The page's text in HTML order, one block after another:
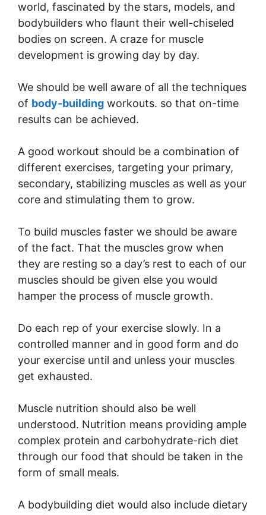
world, fascinated by the stars, models, and
bodybuilders who flaunt their well-chiseled
bodies on screen. A craze for muscle
development is growing day by day.
We should be well aware of all the techniques
of body-building workouts. so that on-time
results can be achieved.
A good workout should be a combination of
different exercises, targeting your primary,
secondary, stabilizing muscles as well as your
core and stimulating them to grow.
To build muscles faster we should be aware
of the fact. That the muscles grow when
they are resting so a day’s rest to each of our
muscles should be given else you would
hamper the process of muscle growth.
Do each rep of your exercise slowly. In a
controlled manner and in good form and do
your exercise until and unless your muscles
get exhausted.
Muscle nutrition should also be well
understood. Nutrition means providing ample
complex protein and carbohydrate-rich diet
through our food that should be taken in the
form of small meals.
A bodybuilding diet would also include dietary